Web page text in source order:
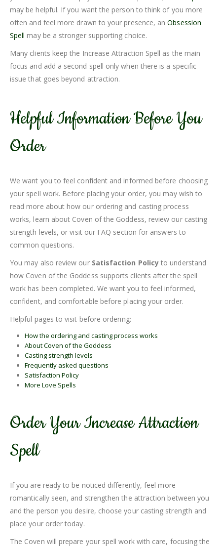
may be helpful. If you want the person to think of you more
often and feel more drawn to your presence, anObsession
Spell may be a stronger supporting choice.
Many clients keep the Increase Attraction Spell as the main
focus and add a second spell only when there is a specific
issue that goes beyond attraction.
Helpful Information Before You
Order
We want you to feel confident and informed before choosing
your spell work. Before placing your order, you may wish to
read more about how our ordering and casting process
works, learn about Coven of the Goddess, review our casting
strength levels, or visit our FAQ section for answers to
common questions.
You may also review our Satisfaction Policy to understand
how Coven of the Goddess supports clients after the spell
work has been completed. We want you to feel informed,
confident, and comfortable before placing your order.
Helpful pages to visit before ordering:
How the ordering and casting process works
About Coven of the Goddess
Casting strength levels
Frequently asked questions
Satisfaction Policy
More Love Spells
Order Your Increase Attraction
Spell
If you are ready to be noticed differently, feel more
romantically seen, and strengthen the attraction between you
and the person you desire, choose your casting strength and
place your order today.
The Coven will prepare your spell work with care, focusing the